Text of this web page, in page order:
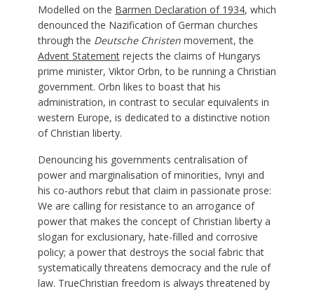
Modelled on the Barmen Declaration of 1934, which
denounced the Nazification of German churches
through the Deutsche Christenmovement, the
Advent Statementrejects the claims of Hungarys
prime minister, Viktor Orbn, to be running a Christian
government. Orbn likes to boast that his
administration, in contrast to secular equivalents in
western Europe, is dedicated to a distinctive notion
of Christian liberty.
Denouncing his governments centralisation of
power and marginalisation of minorities, Ivnyi and
his co-authors rebut that claim in passionate prose:
We are calling for resistance to an arrogance of
power that makes the concept of Christian liberty a
slogan for exclusionary, hate-filled and corrosive
policy; a power that destroys the social fabric that
systematically threatens democracy and the rule of
law. TrueChristian freedom is always threatened by